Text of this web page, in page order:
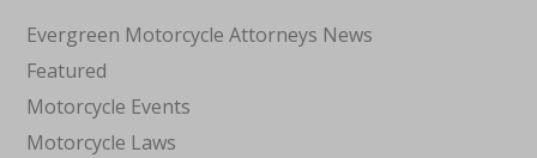
Evergreen Motorcycle Attorneys News
Featured
Motorcycle Events
Motorcycle Laws